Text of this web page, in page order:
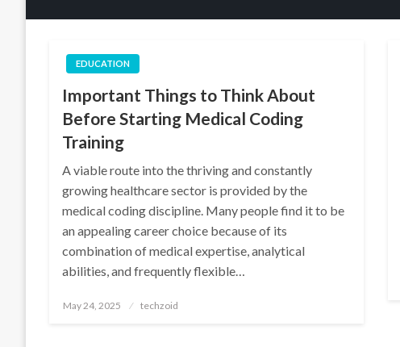
EDUCATION
Important Things to Think About
Before Starting Medical Coding
Training
A viable route into the thriving and constantly
growing healthcare sector is provided by the
medical coding discipline. Many people find it to be
an appealing career choice because of its
combination of medical expertise, analytical
abilities, and frequently flexible…
Posted
May 24, 2025 techzoid